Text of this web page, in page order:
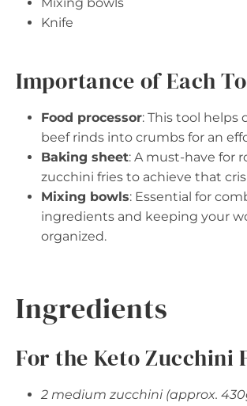
Mixing bowls
Knife
Importance of Each
Food processor: This tool helps
beef rinds into crumbs for an
Baking sheet: A must-have for
zucchini fries to achieve that
Mixing bowls: Essential for
ingredients and keeping your
organized.
Ingredients
For the Keto Zucchini
2 medium zucchini (approx.